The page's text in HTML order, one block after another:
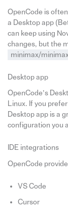
OpenCode is
a Desktop app
can keep using
changes, but the
minimax/
Desktop app
OpenCode’s
Linux. If you
Desktop app is a
configuration you
IDE integrations
OpenCode
VS Code
Cursor